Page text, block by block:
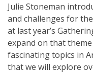
Julie Stoneman
and challenges for
at last year’s
expand on that
fascinating topics in
that we will explore